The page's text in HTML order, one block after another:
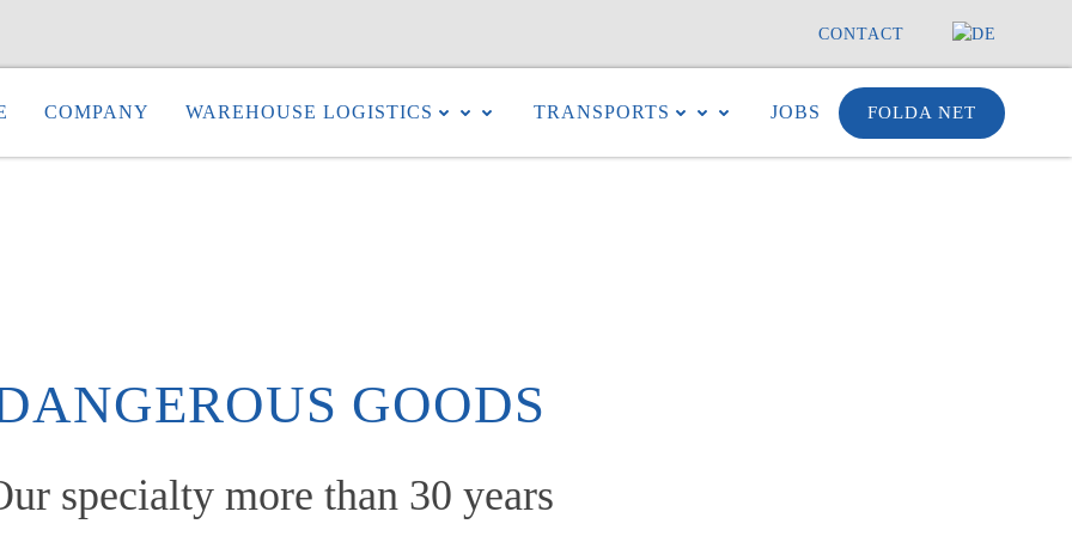
CONTACT
COMPANY WAREHOUSE LOGISTICS TRANSPORTS JOBS FOLDA NET
GOODS
specialty more than 30 years